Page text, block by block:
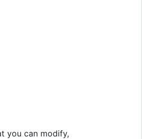
you can modify,